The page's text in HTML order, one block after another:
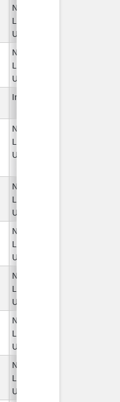
No
Longer
Used
No
Longer
Used
In Use
No
Longer
Used
No
Longer
Used
No
Longer
Used
No
Longer
Used
No
Longer
Used
No
Longer
Used